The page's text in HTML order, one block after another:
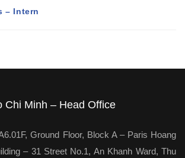
– Intern
Chi Minh – Head Office
Ground Floor, Block A – Paris Hoang
– 31 Street No.1, An Khanh Ward, Thu